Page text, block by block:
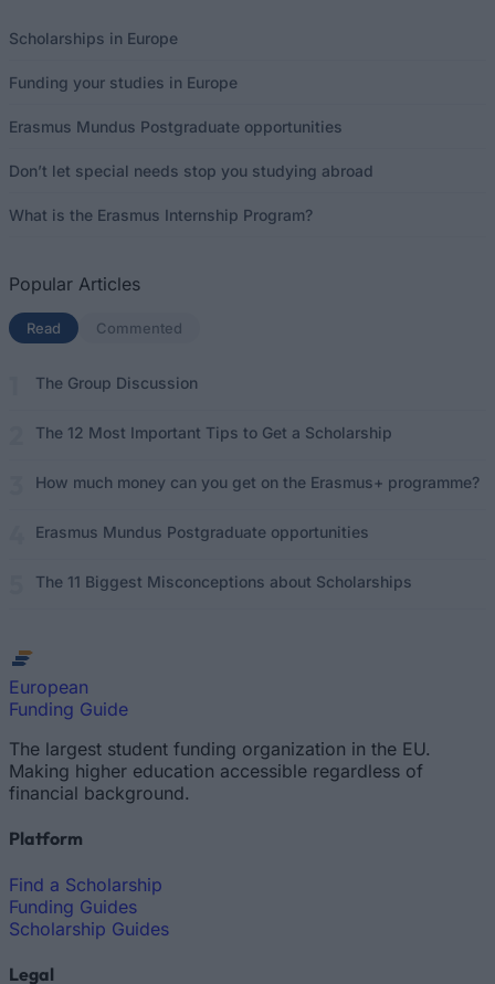
Scholarships in Europe
Funding your studies in Europe
Erasmus Mundus Postgraduate opportunities
Don’t let special needs stop you studying abroad
What is the Erasmus Internship Program?
Popular Articles
Read (active tab)
Commented
The Group Discussion
The 12 Most Important Tips to Get a Scholarship
How much money can you get on the Erasmus+ programme?
Erasmus Mundus Postgraduate opportunities
The 11 Biggest Misconceptions about Scholarships
European
Funding Guide
The largest student funding organization in the EU.
Making higher education accessible regardless of
financial background.
Platform
Find a Scholarship
Funding Guides
Scholarship Guides
Legal